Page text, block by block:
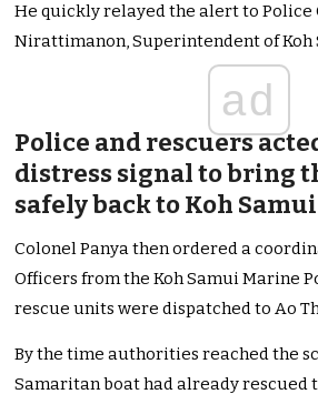
He quickly relayed the alert to Police
Nirattimanon, Superintendent of Koh
ad
Police and rescuers
distress signal to bring
safely back to Koh
Colonel Panya then ordered a
Officers from the Koh Samui Marine
rescue units were dispatched to Ao
By the time authorities reached the
Samaritan boat had already rescued